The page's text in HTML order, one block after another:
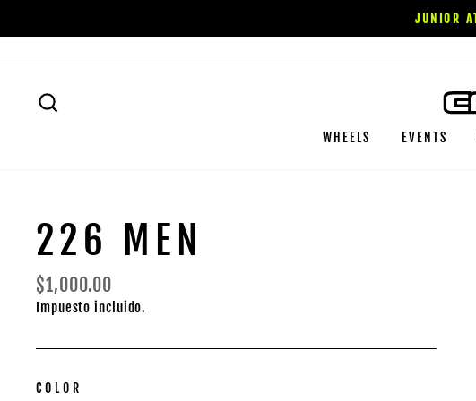
directamente
JUNIOR
WHEELS EVENTS
226 MEN
Precio
habitual
$1,000.00
Impuesto incluido.
COLOR